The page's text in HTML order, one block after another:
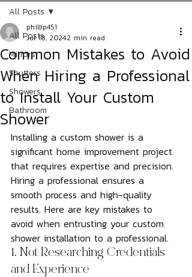
All Posts
Mirrors
Shutters
Showers
Bathroom
All Posts
Common Mistakes to Avoid
When Hiring a Professional
to Install Your Custom
Shower
phillip451
Jul 18, 20242 min read
Installing a custom shower is a
significant home improvement project
that requires expertise and precision.
Hiring a professional ensures a
smooth process and high-quality
results. Here are key mistakes to
avoid when entrusting your custom
shower installation to a professional.
1. Not Researching Credentials
and Experience